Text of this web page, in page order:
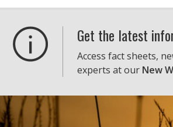
Get the latest
Access fact sheets,
experts at our New